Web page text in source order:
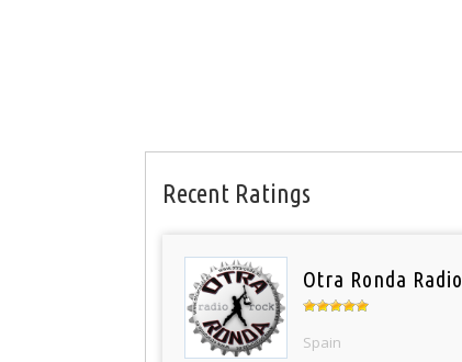
Recent Ratings
Otra Ronda Radio
Spain